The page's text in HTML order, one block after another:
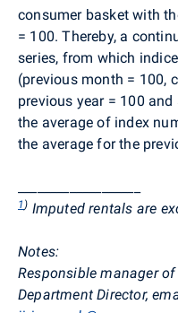
consumer basket with
= 100. Thereby, a
series, from which
(previous month = 100,
previous year = 100
the average of index
the average for the
1 ) Imputed rentals are
Notes:
Responsible manager of
Department Director,